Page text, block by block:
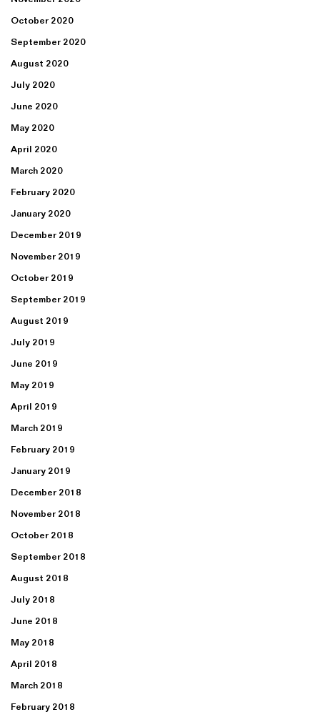
October 2020
September 2020
August 2020
July 2020
June 2020
May 2020
April 2020
March 2020
February 2020
January 2020
December 2019
November 2019
October 2019
September 2019
August 2019
July 2019
June 2019
May 2019
April 2019
March 2019
February 2019
January 2019
December 2018
November 2018
October 2018
September 2018
August 2018
July 2018
June 2018
May 2018
April 2018
March 2018
February 2018